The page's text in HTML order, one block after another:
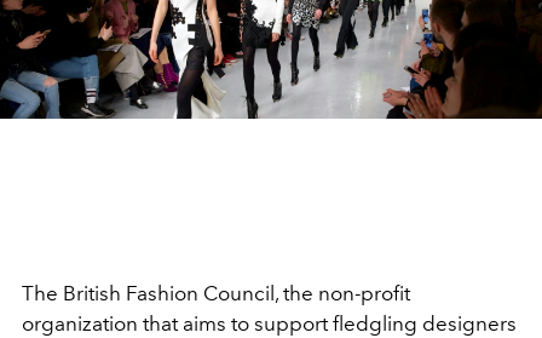
The British Fashion Council, the non-profit
organization that aims to support fledgling designers